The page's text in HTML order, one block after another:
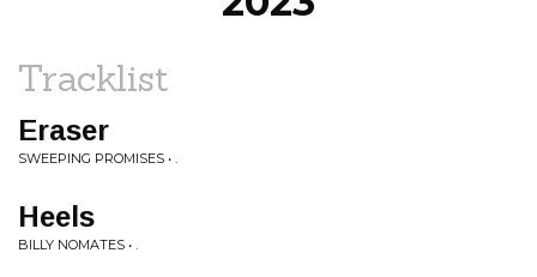
Tracklist
Eraser
SWEEPING PROMISES • .
Heels
BILLY NOMATES • .